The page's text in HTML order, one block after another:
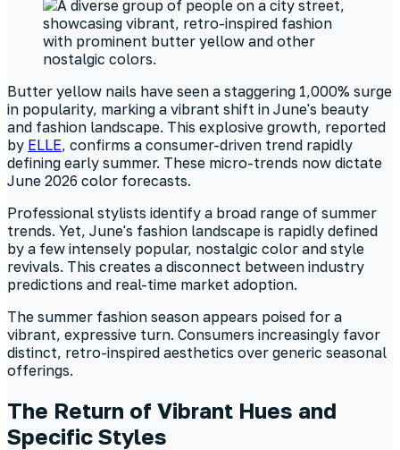
Butter yellow nails have seen a staggering 1,000% surge
in popularity, marking a vibrant shift in June's beauty
and fashion landscape. This explosive growth, reported
by ELLE, confirms a consumer-driven trend rapidly
defining early summer. These micro-trends now dictate
June 2026 color forecasts.
Professional stylists identify a broad range of summer
trends. Yet, June's fashion landscape is rapidly defined
by a few intensely popular, nostalgic color and style
revivals. This creates a disconnect between industry
predictions and real-time market adoption.
The summer fashion season appears poised for a
vibrant, expressive turn. Consumers increasingly favor
distinct, retro-inspired aesthetics over generic seasonal
offerings.
The Return of Vibrant Hues and
Specific Styles